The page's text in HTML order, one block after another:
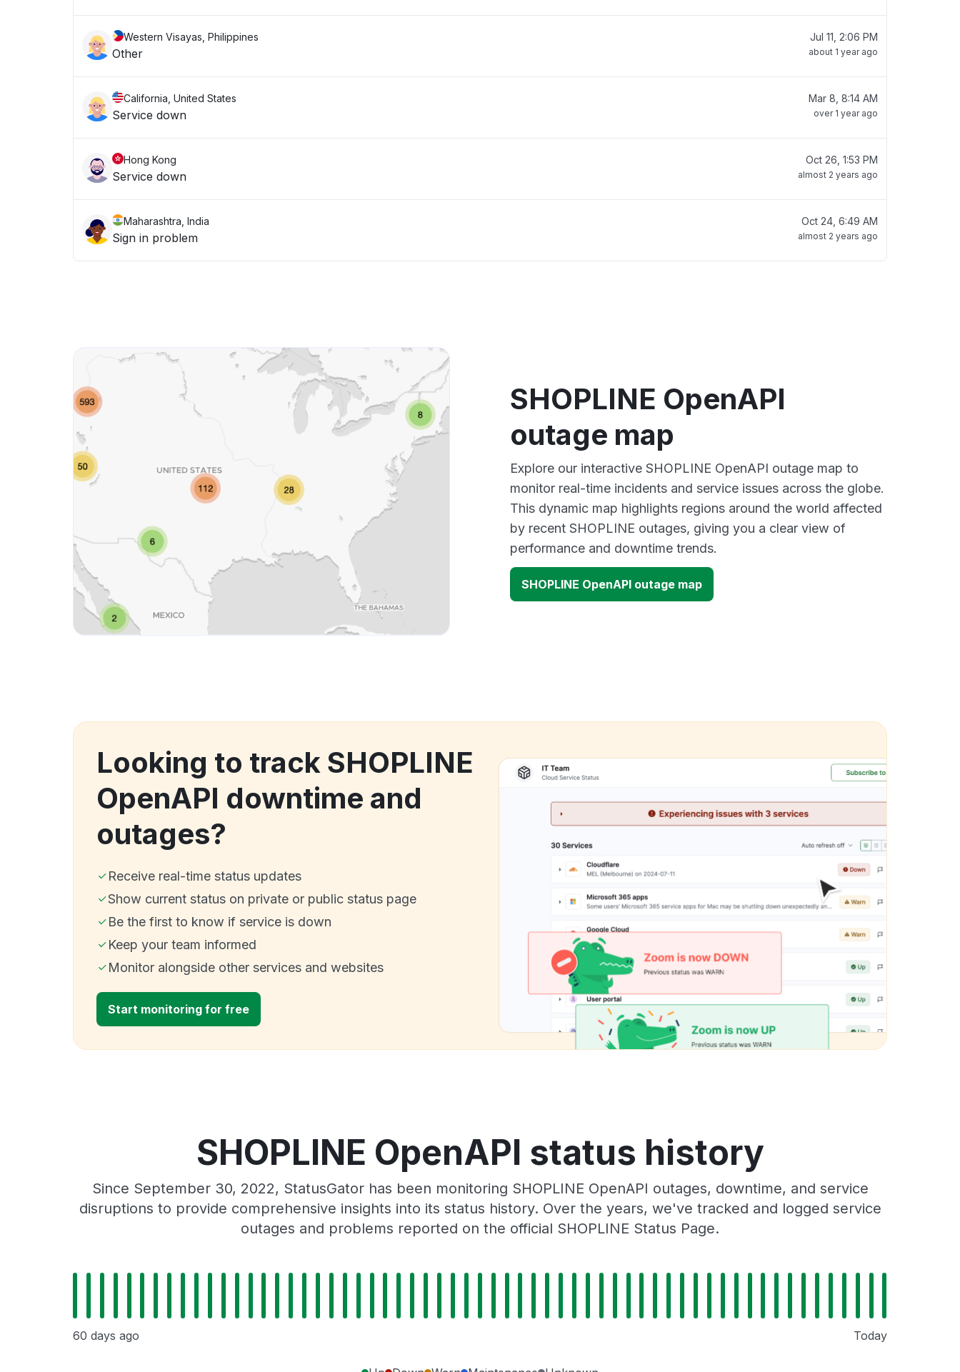
Western Visayas, Philippines
Other
Jul 11, 2:06 PM
about 1 year ago
California, United States
Service down
Mar 8, 8:14 AM
over 1 year ago
Hong Kong
Service down
Oct 26, 1:53 PM
almost 2 years ago
Maharashtra, India
Sign in problem
Oct 24, 6:49 AM
almost 2 years ago
SHOPLINE OpenAPI
outage map
Explore our interactive SHOPLINE OpenAPI outage map to
monitor real-time incidents and service issues across the globe.
This dynamic map highlights regions around the world affected
by recent SHOPLINE outages, giving you a clear view of
performance and downtime trends.
SHOPLINE OpenAPI outage map
Looking to track SHOPLINE
OpenAPI downtime and
outages?
Receive real-time status updates
Show current status on private or public status page
Be the first to know if service is down
Keep your team informed
Monitor alongside other services and websites
Start monitoring for free
SHOPLINE OpenAPI status history
Since September 30, 2022, StatusGator has been monitoring SHOPLINE OpenAPI outages, downtime, and service
disruptions to provide comprehensive insights into its status history. Over the years, we've tracked and logged service
outages and problems reported on the official SHOPLINE Status Page.
60 days ago Today